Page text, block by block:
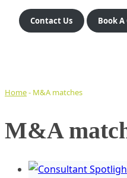
Contact Us Book
Home- M&A matches
M&A